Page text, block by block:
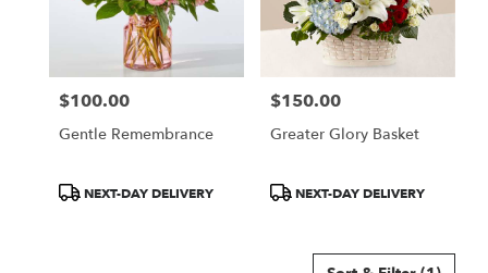
Price:
$100.00
Gentle Remembrance
ProductNEXT-DAY DELIVERY
Price:
$150.00
Greater Glory Basket
ProductNEXT-DAY DELIVERY